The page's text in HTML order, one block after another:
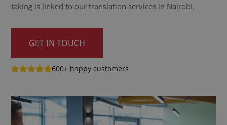
taking is linked to our translation services in Nairobi.
GET IN TOUCH
600+ happy customers